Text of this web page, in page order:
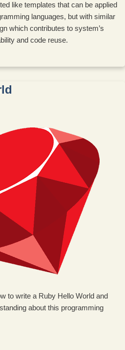
like templates that can be applied
languages, but with similar
which contributes to system’s
and code reuse.
to write a Ruby Hello World and
about this programming